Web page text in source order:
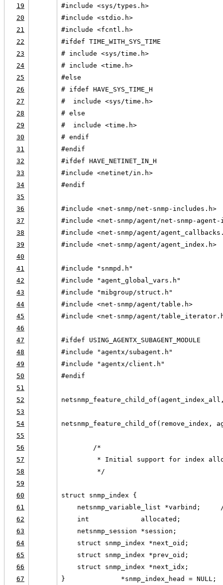
19
#include <sys/types.h>
20
#include <stdio.h>
21
#include <fcntl.h>
22
#ifdef TIME_WITH_SYS_TIME
23
# include <sys/time.h>
24
# include <time.h>
25
#else
26
# ifdef HAVE_SYS_TIME_H
27
#  include <sys/time.h>
28
# else
29
#  include <time.h>
30
# endif
31
#endif
32
#ifdef HAVE_NETINET_IN_H
33
#include <netinet/in.h>
34
#endif
35
36
#include <net-snmp/net-snmp-includes.h>
37
#include <net-snmp/agent/net-snmp-
38
#include <net-snmp/agent/
39
#include <net-snmp/agent/agent_index.h>
40
41
#include "snmpd.h"
42
#include "agent_global_vars.h"
43
#include "mibgroup/struct.h"
44
#include <net-snmp/agent/table.h>
45
#include <net-snmp/agent/
46
47
#ifdef USING_AGENTX_SUBAGENT_MODULE
48
#include "agentx/subagent.h"
49
#include "agentx/client.h"
50
#endif
51
52
53
54
netsnmp_feature_child_of(remove_index,
55
56
        /*
57
* Initial support for index
58
         */
59
60
struct snmp_index {
61
netsnmp_variable_list *varbind;
62
    int             allocated;
63
    netsnmp_session *session;
64
    struct snmp_index *next_oid;
65
    struct snmp_index *prev_oid;
66
    struct snmp_index *next_idx;
67
}              *snmp_index_head = NULL;